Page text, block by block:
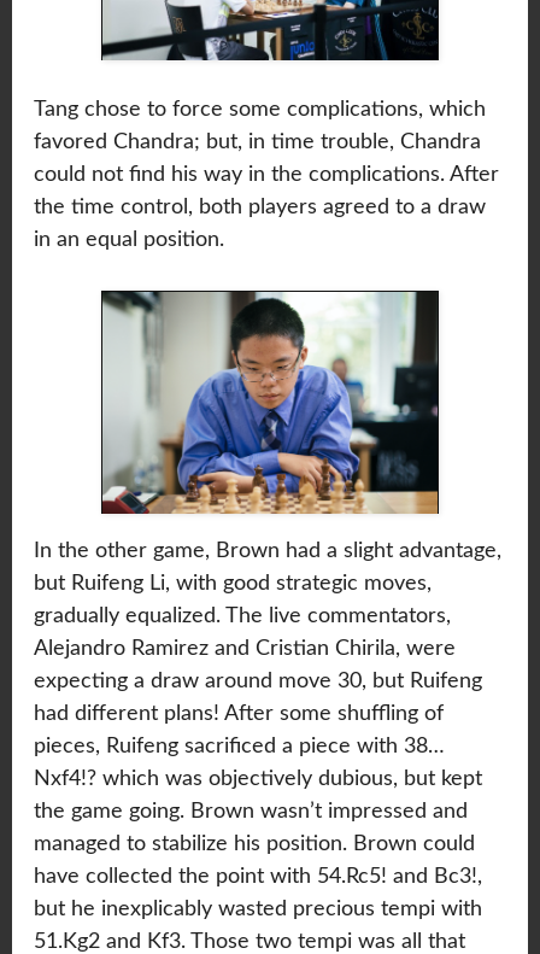
Tang chose to force some complications, which
favored Chandra; but, in time trouble, Chandra
could not find his way in the complications. After
the time control, both players agreed to a draw
in an equal position.
In the other game, Brown had a slight advantage,
but Ruifeng Li, with good strategic moves,
gradually equalized. The live commentators,
Alejandro Ramirez and Cristian Chirila, were
expecting a draw around move 30, but Ruifeng
had different plans! After some shuffling of
pieces, Ruifeng sacrificed a piece with 38…
Nxf4!? which was objectively dubious, but kept
the game going. Brown wasn’t impressed and
managed to stabilize his position. Brown could
have collected the point with 54.Rc5! and Bc3!,
but he inexplicably wasted precious tempi with
51.Kg2 and Kf3. Those two tempi was all that